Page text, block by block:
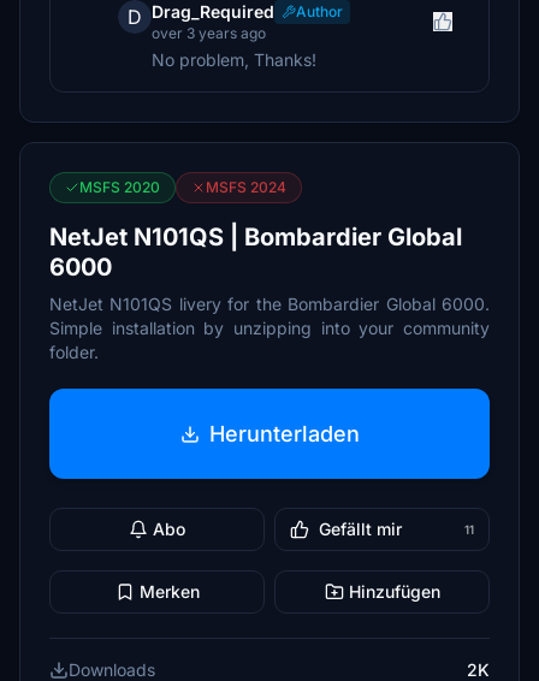
D Drag_Required
Author
over 3 years ago
No problem, Thanks!
MSFS 2020 MSFS 2024
NetJet N101QS | Bombardier Global
6000
NetJet N101QS livery for the Bombardier Global 6000.
Simple installation by unzipping into your community
folder.
Herunterladen
Abo Gefällt mir 11
Merken Hinzufügen
Downloads
2K